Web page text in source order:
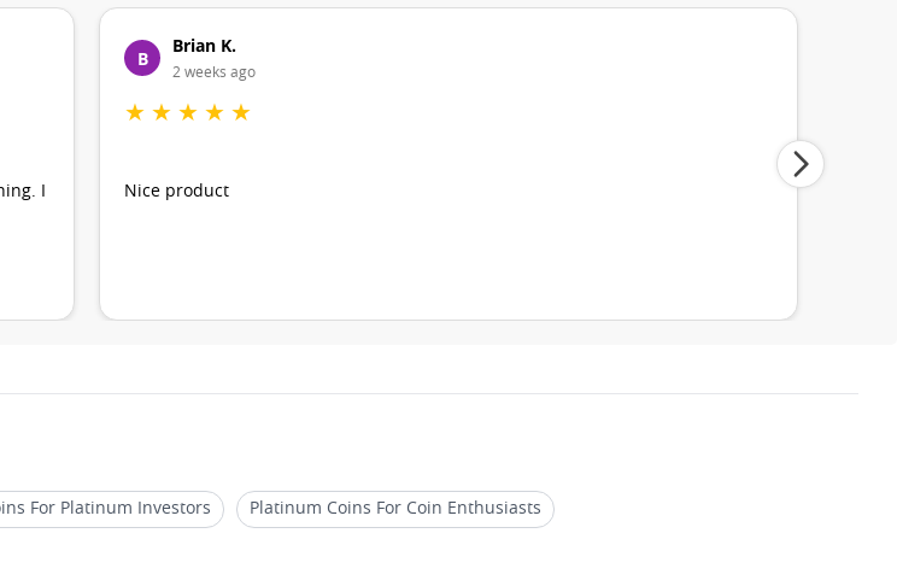
I
B
Brian K.
2 weeks ago
★ ★ ★ ★ ★
Nice product
For Platinum Investors Platinum Coins For Coin Enthusiasts